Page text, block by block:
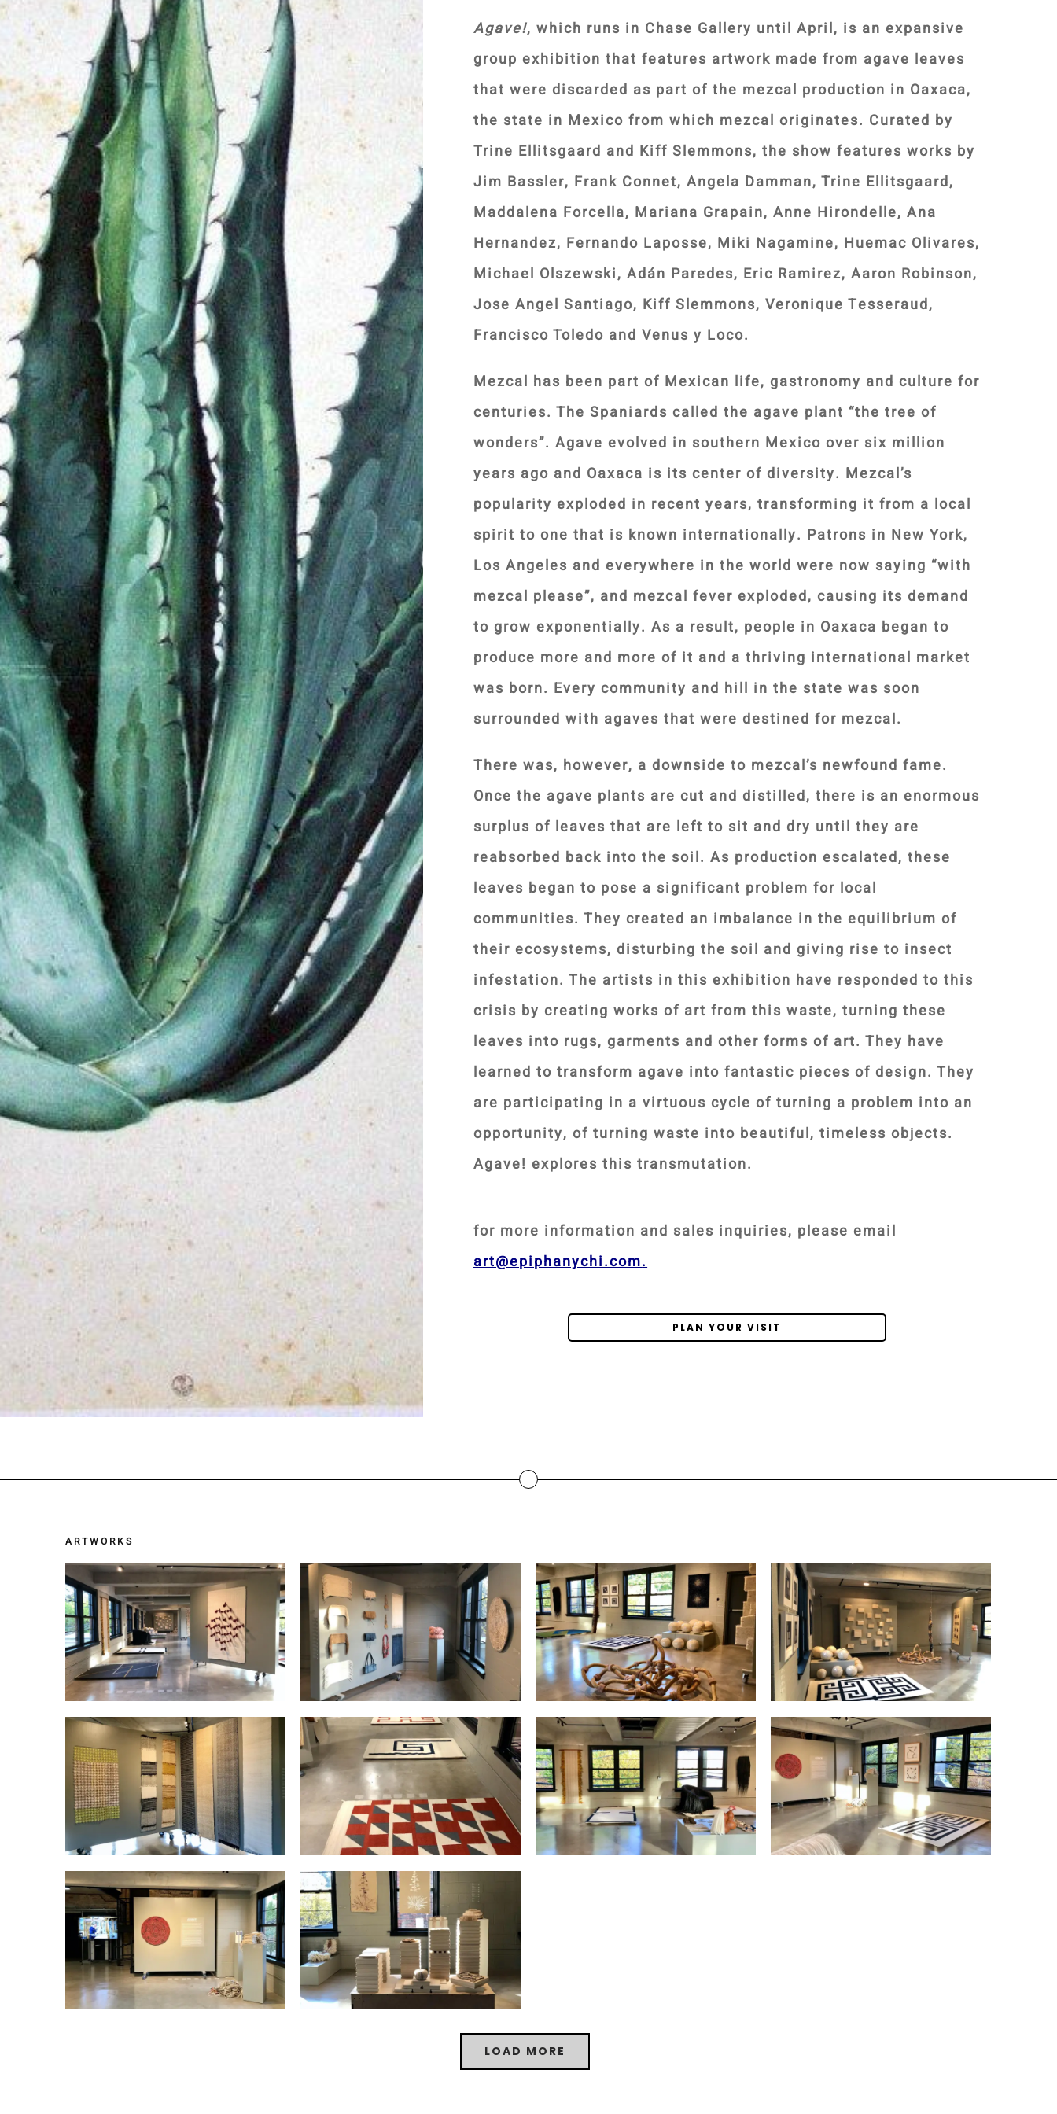
Agave!, which runs in Chase Gallery until April, is an expansive
group exhibition that features artwork made from agave leaves
that were discarded as part of the mezcal production in Oaxaca,
the state in Mexico from which mezcal originates. Curated by
Trine Ellitsgaard and Kiff Slemmons, the show features works by
Jim Bassler, Frank Connet, Angela Damman, Trine Ellitsgaard,
Maddalena Forcella, Mariana Grapain, Anne Hirondelle, Ana
Hernandez, Fernando Laposse, Miki Nagamine, Huemac Olivares,
Michael Olszewski, Adán Paredes, Eric Ramirez, Aaron Robinson,
Jose Angel Santiago, Kiff Slemmons, Veronique Tesseraud,
Francisco Toledo and Venus y Loco.
Mezcal has been part of Mexican life, gastronomy and culture for
centuries. The Spaniards called the agave plant “the tree of
wonders”. Agave evolved in southern Mexico over six million
years ago and Oaxaca is its center of diversity. Mezcal’s
popularity exploded in recent years, transforming it from a local
spirit to one that is known internationally. Patrons in New York,
Los Angeles and everywhere in the world were now saying “with
mezcal please”, and mezcal fever exploded, causing its demand
to grow exponentially. As a result, people in Oaxaca began to
produce more and more of it and a thriving international market
was born. Every community and hill in the state was soon
surrounded with agaves that were destined for mezcal.
There was, however, a downside to mezcal’s newfound fame.
Once the agave plants are cut and distilled, there is an enormous
surplus of leaves that are left to sit and dry until they are
reabsorbed back into the soil. As production escalated, these
leaves began to pose a significant problem for local
communities. They created an imbalance in the equilibrium of
their ecosystems, disturbing the soil and giving rise to insect
infestation. The artists in this exhibition have responded to this
crisis by creating works of art from this waste, turning these
leaves into rugs, garments and other forms of art. They have
learned to transform agave into fantastic pieces of design. They
are participating in a virtuous cycle of turning a problem into an
opportunity, of turning waste into beautiful, timeless objects.
Agave! explores this transmutation.
for more information and sales inquiries, please email
art@epiphanychi.com.
PLAN YOUR VISIT
ARTWORKS
LOAD MORE